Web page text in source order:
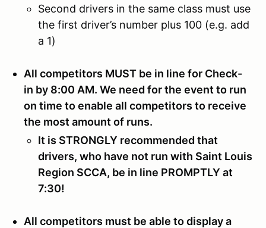
Second drivers in the same class must use
the first driver’s number plus 100 (e.g. add
a 1)
All competitors MUST be in line for Check-
in by 8:00 AM. We need for the event to run
on time to enable all competitors to receive
the most amount of runs.
It is STRONGLY recommended that
drivers, who have not run with Saint Louis
Region SCCA, be in line PROMPTLY at
7:30!
All competitors must be able to display a